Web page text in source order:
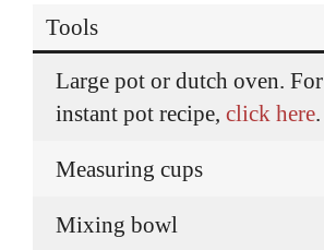
Tools
Large pot or dutch oven. For
instant pot recipe, click here.
Measuring cups
Mixing bowl